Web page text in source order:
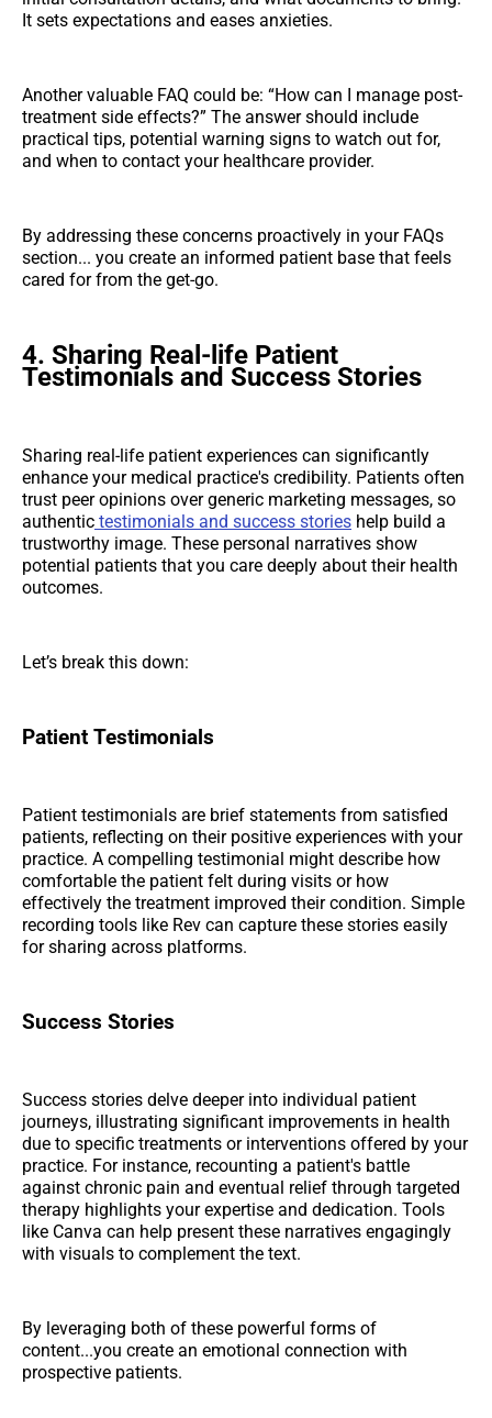
It sets expectations and eases anxieties.
Another valuable FAQ could be: “How can I manage post-
treatment side effects?” The answer should include
practical tips, potential warning signs to watch out for,
and when to contact your healthcare provider.
By addressing these concerns proactively in your FAQs
section... you create an informed patient base that feels
cared for from the get-go.
4. Sharing Real-life Patient
Testimonials and Success Stories
Sharing real-life patient experiences can significantly
enhance your medical practice's credibility. Patients often
trust peer opinions over generic marketing messages, so
authentic testimonials and success stories help build a
trustworthy image. These personal narratives show
potential patients that you care deeply about their health
outcomes.
Let’s break this down:
Patient Testimonials
Patient testimonials are brief statements from satisfied
patients, reflecting on their positive experiences with your
practice. A compelling testimonial might describe how
comfortable the patient felt during visits or how
effectively the treatment improved their condition. Simple
recording tools like Rev can capture these stories easily
for sharing across platforms.
Success Stories
Success stories delve deeper into individual patient
journeys, illustrating significant improvements in health
due to specific treatments or interventions offered by your
practice. For instance, recounting a patient's battle
against chronic pain and eventual relief through targeted
therapy highlights your expertise and dedication. Tools
like Canva can help present these narratives engagingly
with visuals to complement the text.
By leveraging both of these powerful forms of
content...you create an emotional connection with
prospective patients.